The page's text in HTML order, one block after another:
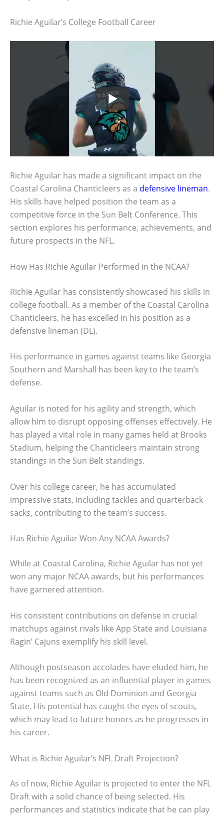
Richie Aguilar’s College Football Career
Richie Aguilar has made a significant impact on the
Coastal Carolina Chanticleers as a defensive lineman.
His skills have helped position the team as a
competitive force in the Sun Belt Conference. This
section explores his performance, achievements, and
future prospects in the NFL.
How Has Richie Aguilar Performed in the NCAA?
Richie Aguilar has consistently showcased his skills in
college football. As a member of the Coastal Carolina
Chanticleers, he has excelled in his position as a
defensive lineman (DL).
His performance in games against teams like Georgia
Southern and Marshall has been key to the team’s
defense.
Aguilar is noted for his agility and strength, which
allow him to disrupt opposing offenses effectively. He
has played a vital role in many games held at Brooks
Stadium, helping the Chanticleers maintain strong
standings in the Sun Belt standings.
Over his college career, he has accumulated
impressive stats, including tackles and quarterback
sacks, contributing to the team’s success.
Has Richie Aguilar Won Any NCAA Awards?
While at Coastal Carolina, Richie Aguilar has not yet
won any major NCAA awards, but his performances
have garnered attention.
His consistent contributions on defense in crucial
matchups against rivals like App State and Louisiana
Ragin’ Cajuns exemplify his skill level.
Although postseason accolades have eluded him, he
has been recognized as an influential player in games
against teams such as Old Dominion and Georgia
State. His potential has caught the eyes of scouts,
which may lead to future honors as he progresses in
his career.
What is Richie Aguilar’s NFL Draft Projection?
As of now, Richie Aguilar is projected to enter the NFL
Draft with a solid chance of being selected. His
performances and statistics indicate that he can play